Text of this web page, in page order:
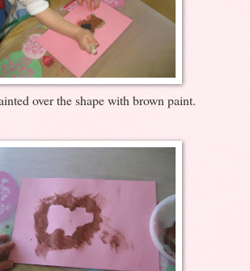
over the shape with brown paint.